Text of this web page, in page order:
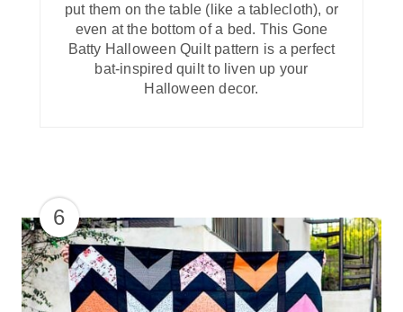
put them on the table (like a tablecloth), or
even at the bottom of a bed. This Gone
Batty Halloween Quilt pattern is a perfect
bat-inspired quilt to liven up your
Halloween decor.
6